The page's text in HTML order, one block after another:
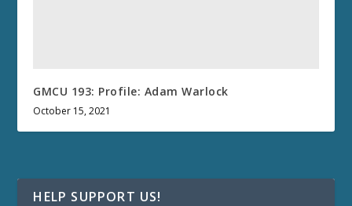
GMCU 193: Profile: Adam Warlock
October 15, 2021
HELP SUPPORT US!